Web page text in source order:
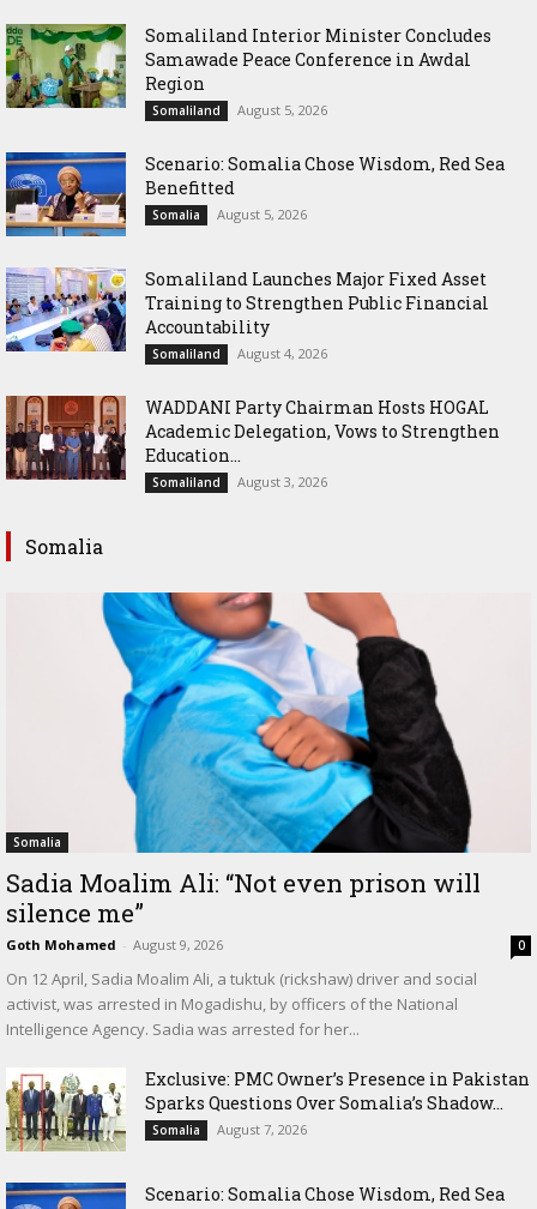
Somaliland Interior Minister Concludes
Samawade Peace Conference in Awdal
Region
Somaliland August 5, 2026
Scenario: Somalia Chose Wisdom, Red Sea
Benefitted
Somalia August 5, 2026
Somaliland Launches Major Fixed Asset
Training to Strengthen Public Financial
Accountability
Somaliland August 4, 2026
WADDANI Party Chairman Hosts HOGAL
Academic Delegation, Vows to Strengthen
Education...
Somaliland August 3, 2026
Somalia
Somalia
Sadia Moalim Ali: “Not even prison will
silence me”
Goth Mohamed - August 9, 2026 0
On 12 April, Sadia Moalim Ali, a tuktuk (rickshaw) driver and social
activist, was arrested in Mogadishu, by officers of the National
Intelligence Agency. Sadia was arrested for her...
Exclusive: PMC Owner’s Presence in Pakistan
Sparks Questions Over Somalia’s Shadow...
Somalia August 7, 2026
Scenario: Somalia Chose Wisdom, Red Sea